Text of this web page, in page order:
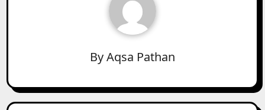
ByAqsa Pathan